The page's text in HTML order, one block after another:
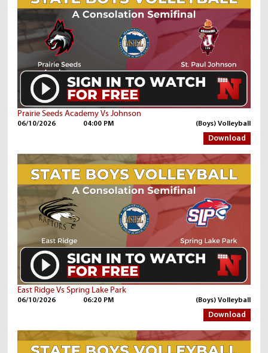
Prairie Seeds Academy Vs Johnson
06/10/2026 04:00 PM (Boys) Volleyball
Download
East Ridge Vs Spring Lake Park
06/10/2026 06:20 PM (Boys) Volleyball
Download